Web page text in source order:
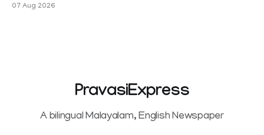
Sowrnalingam has taken a new turn after Sangeetha
07 Aug 2026
PravasiExpress
A bilingual Malayalam, English Newspaper